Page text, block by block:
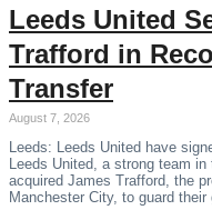
Leeds United
Trafford in
Transfer
August 7, 2026
Leeds: Leeds United have
Leeds United, a strong team
acquired James Trafford, the
Manchester City, to guard